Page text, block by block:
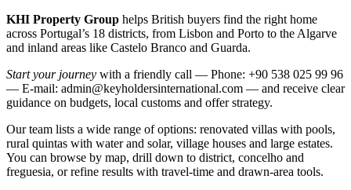
KHI Property Group helps British buyers find the right home
across Portugal’s 18 districts, from Lisbon and Porto to the Algarve
and inland areas like Castelo Branco and Guarda.
Start your journey with a friendly call — Phone: +90 538 025 99 96
— E-mail: admin@keyholdersinternational.com — and receive clear
guidance on budgets, local customs and offer strategy.
Our team lists a wide range of options: renovated villas with pools,
rural quintas with water and solar, village houses and large estates.
You can browse by map, drill down to district, concelho and
freguesia, or refine results with travel-time and drawn-area tools.